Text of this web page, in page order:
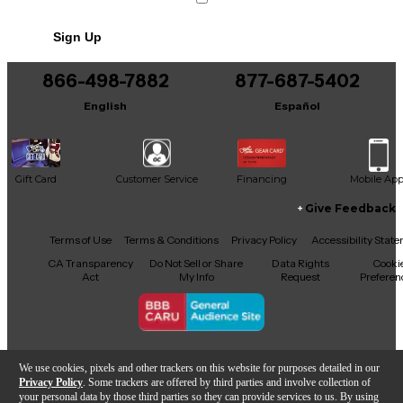
We use cookies, pixels and other trackers on this website for purposes detailed in our
Privacy Policy . Some trackers are offered by third parties and involve collection of
your personal data by those third parties so they can provide services to us. By using
It may be Answered within 48 hours.
Sign Up
866-498-7882
English
877-687-5402
Español
Gift Card Customer Service Financing Mobile App
Facebook
X YouTubeInstagram
TikTokThreads
Give Feedback
Terms of Use Terms & Conditions Privacy Policy
Accessibility
CA Transparency
Act
Do Not Sell or Share
My Info
Data Rights
Request
Copyright © Guitar Center Inc.